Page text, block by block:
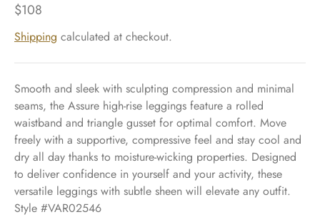
$108
Shipping calculated at checkout.
Smooth and sleek with sculpting compression and minimal
seams, the Assure high-rise leggings feature a rolled
waistband and triangle gusset for optimal comfort. Move
freely with a supportive, compressive feel and stay cool and
dry all day thanks to moisture-wicking properties. Designed
to deliver confidence in yourself and your activity, these
versatile leggings with subtle sheen will elevate any outfit.
Style #VAR02546